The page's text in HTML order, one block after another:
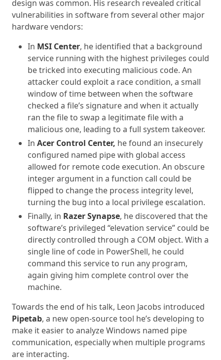
design was common. His research revealed critical
vulnerabilities in software from several other major
hardware vendors:
In MSI Center, he identified that a background
service running with the highest privileges could
be tricked into executing malicious code. An
attacker could exploit a race condition, a small
window of time between when the software
checked a file’s signature and when it actually
ran the file to swap a legitimate file with a
malicious one, leading to a full system takeover.
In Acer Control Center, he found an insecurely
configured named pipe with global access
allowed for remote code execution. An obscure
integer argument in a function call could be
flipped to change the process integrity level,
turning the bug into a local privilege escalation.
Finally, in Razer Synapse, he discovered that the
software’s privileged “elevation service” could be
directly controlled through a COM object. With a
single line of code in PowerShell, he could
command this service to run any program,
again giving him complete control over the
machine.
Towards the end of his talk, Leon Jacobs introduced
Pipetab, a new open-source tool he’s developing to
make it easier to analyze Windows named pipe
communication, especially when multiple programs
are interacting.